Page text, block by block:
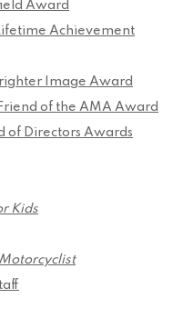
Award
Achievement
Image Award
of the AMA Award
of Directors Awards
Kids